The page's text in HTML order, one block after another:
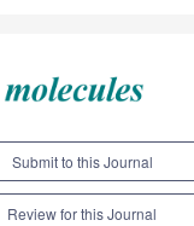
Submit to this Journal
Review for this Journal